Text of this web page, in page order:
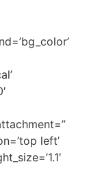
left’